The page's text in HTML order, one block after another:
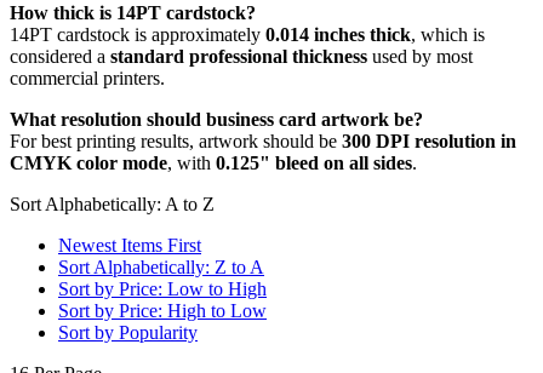
How thick is 14PT cardstock?
14PT cardstock is approximately 0.014 inches thick, which is
considered a standard professional thickness used by most
commercial printers.
What resolution should business card artwork be?
For best printing results, artwork should be 300 DPI resolution in
CMYK color mode, with 0.125" bleed on all sides.
Sort Alphabetically: A to Z
Newest Items First
Sort Alphabetically: Z to A
Sort by Price: Low to High
Sort by Price: High to Low
Sort by Popularity